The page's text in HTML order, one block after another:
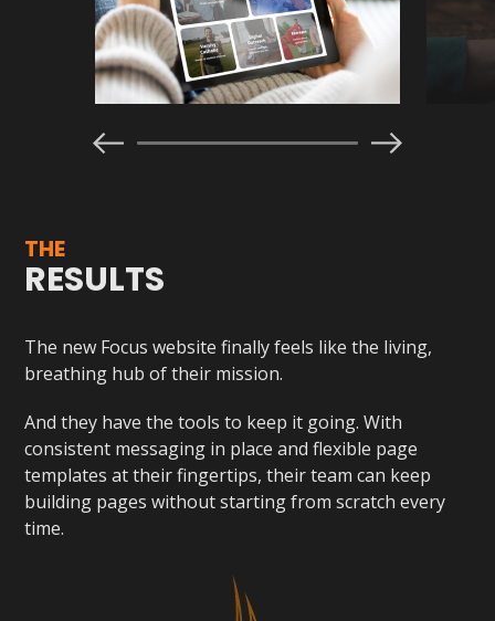
THE
RESULTS
The new Focus website finally feels like the living,
breathing hub of their mission.
And they have the tools to keep it going. With
consistent messaging in place and flexible page
templates at their fingertips, their team can keep
building pages without starting from scratch every
time.